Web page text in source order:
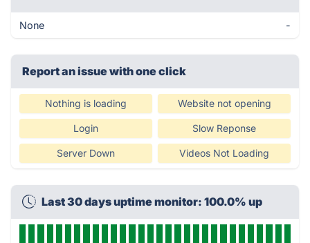
None -
Report an issue with one click
Nothing is loading Website not opening
Login Slow Reponse
Server Down Videos Not Loading
Last 30 days uptime monitor: 100.0% up